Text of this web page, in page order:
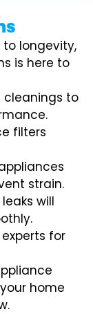
to longevity,
is here to
cleanings to
filters
strain.
will
for
home